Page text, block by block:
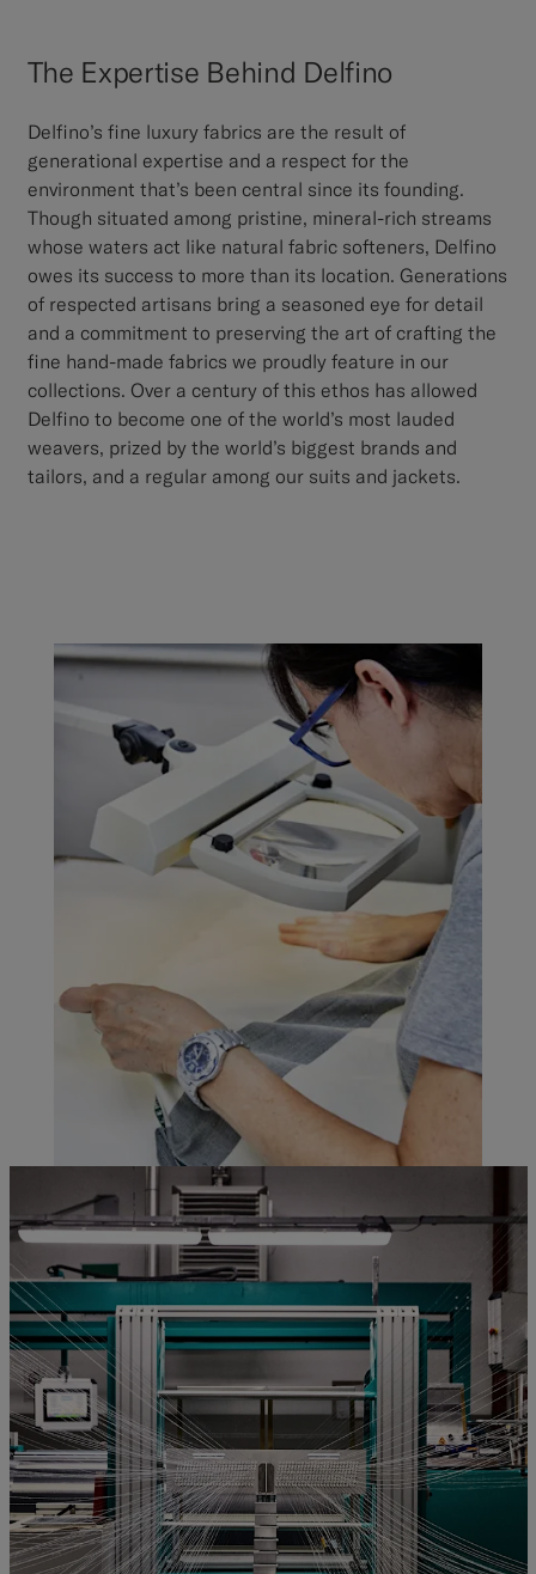
The Expertise Behind Delfino
Delfino’s fine luxury fabrics are the result of
generational expertise and a respect for the
environment that’s been central since its founding.
Though situated among pristine, mineral-rich streams
whose waters act like natural fabric softeners, Delfino
owes its success to more than its location. Generations
of respected artisans bring a seasoned eye for detail
and a commitment to preserving the art of crafting the
fine hand-made fabrics we proudly feature in our
collections. Over a century of this ethos has allowed
Delfino to become one of the world’s most lauded
weavers, prized by the world’s biggest brands and
tailors, and a regular among our suits and jackets.